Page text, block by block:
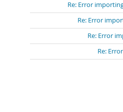
Re: Error
Re: Error
Re: Error
Re: